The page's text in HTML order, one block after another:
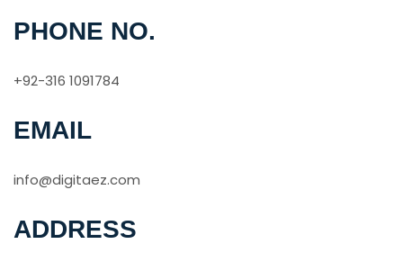
PHONE NO.
+92-316 1091784
EMAIL
info@digitaez.com
ADDRESS